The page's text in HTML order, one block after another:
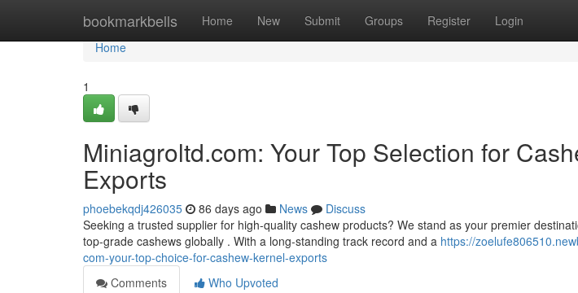
bookmarkbells Home New Submit Groups Register Login
Home
Home
1
Miniagroltd.com: Your Top Selection for
Exports
phoebekqdj426035 86 days ago News
Discuss
Seeking a trusted supplier for high-quality cashew products? We stand as your premier
top-grade cashews globally . With a long-standing track record and a https://
com-your-top-choice-for-cashew-kernel-exports
Comments
Who Upvoted